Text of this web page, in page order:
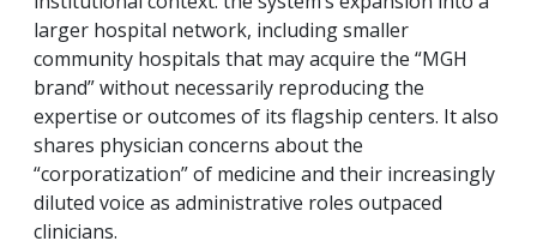
larger hospital network, including smaller
community hospitals that may acquire the “MGH
brand” without necessarily reproducing the
expertise or outcomes of its flagship centers. It also
shares physician concerns about the
“corporatization” of medicine and their increasingly
diluted voice as administrative roles outpaced
clinicians.